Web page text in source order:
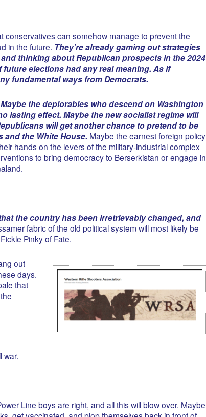
conservatives can somehow manage to prevent the
in the future. They’re already gaming out strategies
thinking about Republican prospects in the 2024
elections had any real meaning. As if
fundamental ways from Democrats.
the deplorables who descend on Washington
lasting effect. Maybe the new socialist regime will
will get another chance to pretend to be
the White House. Maybe the earnest foreign policy
hands on the levers of the military-industrial complex
to bring democracy to Berserkistan or engage in
the country has been irretrievably changed, and
fabric of the old political system will most likely be
Pinky of Fate.
out
days.
that
war.
Line boys are right, and all this will blow over. Maybe